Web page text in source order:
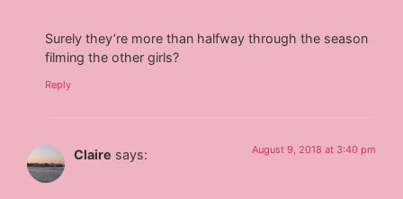
Surely they’re more than halfway through the season
filming the other girls?
Reply
Claire says: August 9, 2018 at 3:40 pm